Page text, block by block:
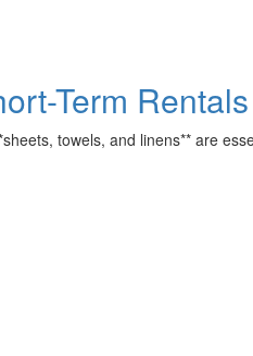
Term Rentals
towels, and linens** are